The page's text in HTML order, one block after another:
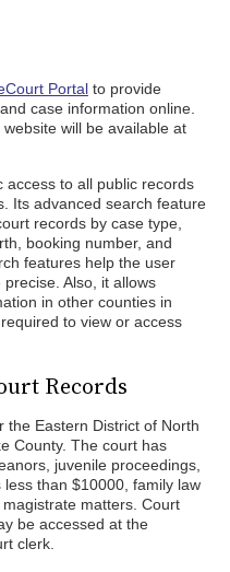
Portal to provide
case information online.
will be available at
access to all public records
Its advanced search feature
records by case type,
booking number, and
features help the user
Also, it allows
in other counties in
to view or access
Records
the Eastern District of North
County. The court has
juvenile proceedings,
than $10000, family law
matters. Court
be accessed at the
clerk.